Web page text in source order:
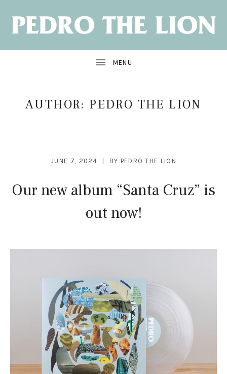
ALBUM:
AUTHOR: PEDRO THE LION
Our new album “Santa Cruz” is
out now!
JUNE 7, 2024 BY PEDRO THE LION